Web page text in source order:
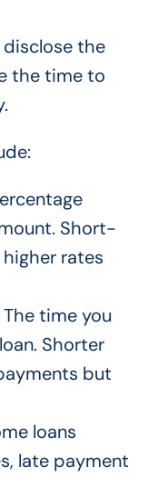
the
the time to
Short-
rates
The time you
Shorter
but
loans
late payment